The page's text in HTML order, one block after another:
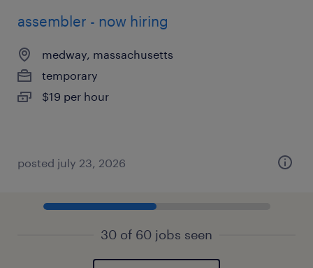
assembler - now hiring
medway, massachusetts
temporary
$19 per hour
posted july 23, 2026
30 of 60 jobs seen